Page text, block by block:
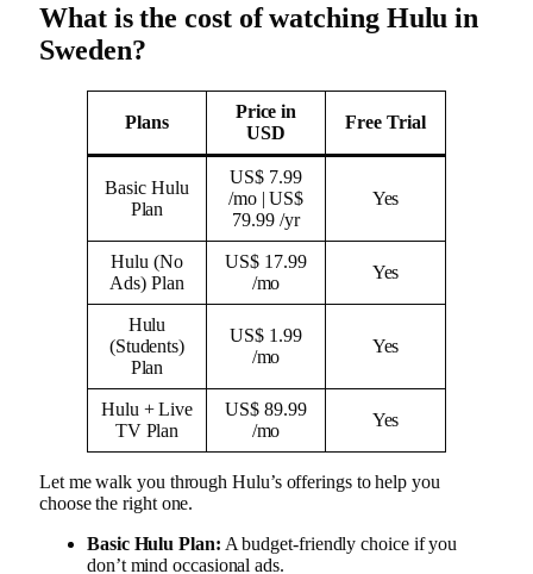
What is the cost of watching Hulu in
Sweden?
Plans
Price in
USD
Free Trial
Basic Hulu
Plan
US$ 7.99
/mo | US$
79.99 /yr
Yes
Hulu (No
Ads) Plan
US$ 17.99
/mo
Yes
Hulu
(Students)
Plan
US$ 1.99
/mo
Yes
Hulu + Live
TV Plan
US$ 89.99
/mo
Yes
Let me walk you through Hulu’s offerings to help you
choose the right one.
Basic Hulu Plan: A budget-friendly choice if you
don’t mind occasional ads.